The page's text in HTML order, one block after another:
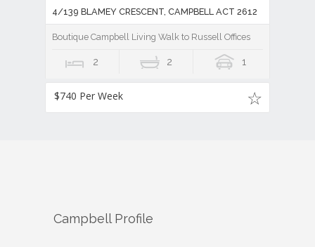
4/139 BLAMEY CRESCENT, CAMPBELL ACT 2612
Boutique Campbell Living Walk to Russell Offices
2 2 1
$740 Per Week
CampbellProfile